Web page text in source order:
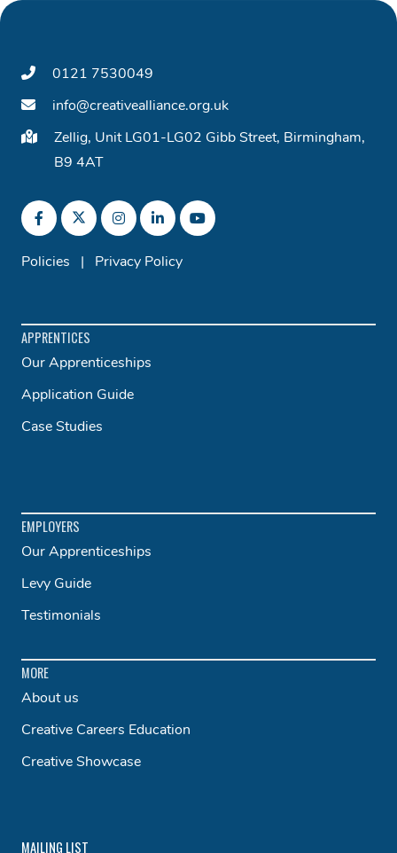
0121 7530049
info@creativealliance.org.uk
Zellig, Unit LG01-LG02 Gibb Street, Birmingham,
B9 4AT
Policies | Privacy Policy
APPRENTICES
Our Apprenticeships
Application Guide
Case Studies
EMPLOYERS
Our Apprenticeships
Levy Guide
Testimonials
MORE
About us
Creative Careers Education
Creative Showcase
MAILING LIST